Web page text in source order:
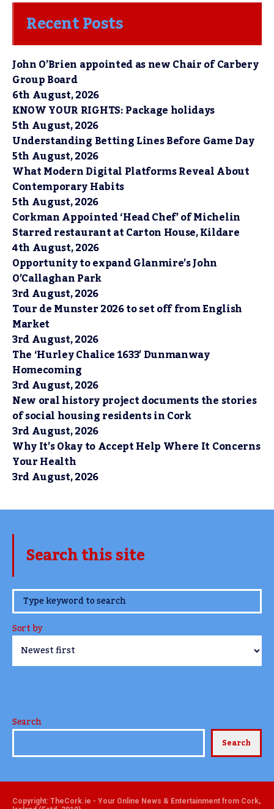
Recent Posts
John O’Brien appointed as new Chair of Carbery
Group Board
6th August, 2026
KNOW YOUR RIGHTS: Package holidays
5th August, 2026
Understanding Betting Lines Before Game Day
5th August, 2026
What Modern Digital Platforms Reveal About
Contemporary Habits
5th August, 2026
Corkman Appointed ‘Head Chef’ of Michelin
Starred restaurant at Carton House, Kildare
4th August, 2026
Opportunity to expand Glanmire’s John
O’Callaghan Park
3rd August, 2026
Tour de Munster 2026 to set off from English
Market
3rd August, 2026
The ‘Hurley Chalice 1633’ Dunmanway
Homecoming
3rd August, 2026
New oral history project documents the stories
of social housing residents in Cork
3rd August, 2026
Why It’s Okay to Accept Help Where It Concerns
Your Health
3rd August, 2026
Search this site
www.TheCork.ie
Sort by
Search
Search
Copyright: TheCork.ie - Your Online News & Entertainment from Cork,